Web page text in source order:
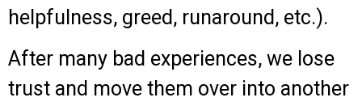
helpfulness, greed, runaround, etc.).
After many bad experiences, we lose
trust and move them over into another